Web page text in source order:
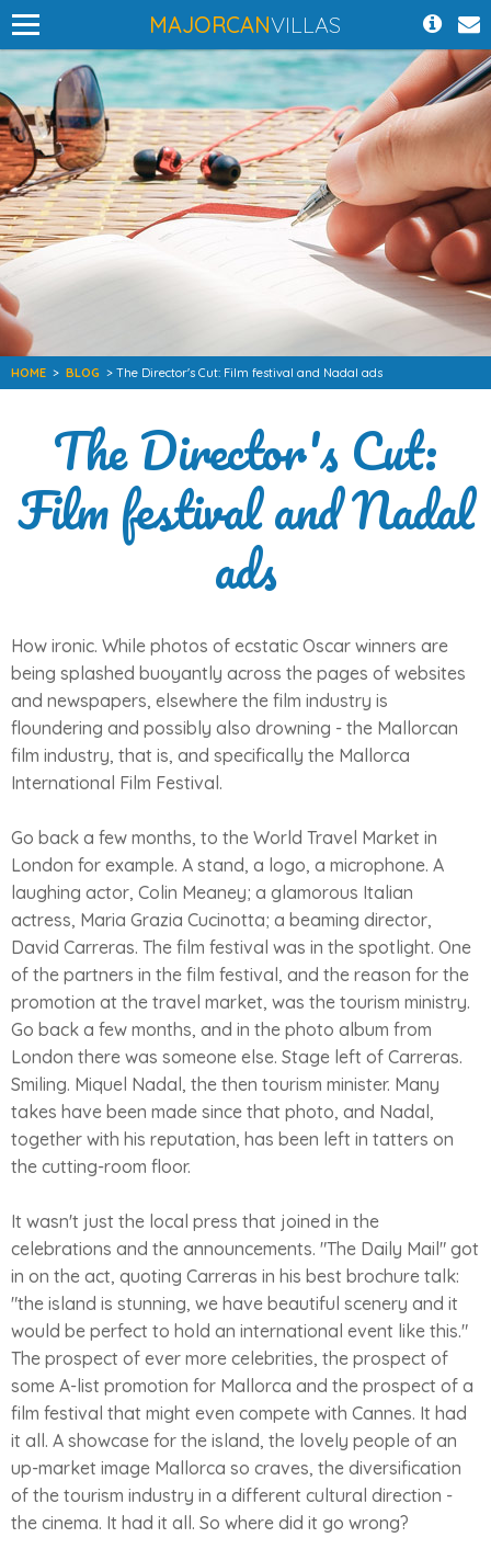
MAJORCANVILLAS
HOME > BLOG > The Director's Cut: Film festival and Nadal ads
The Director's Cut:
Film festival and Nadal
ads
How ironic. While photos of ecstatic Oscar winners are
being splashed buoyantly across the pages of websites
and newspapers, elsewhere the film industry is
floundering and possibly also drowning - the Mallorcan
film industry, that is, and specifically the Mallorca
International Film Festival.
Go back a few months, to the World Travel Market in
London for example. A stand, a logo, a microphone. A
laughing actor, Colin Meaney; a glamorous Italian
actress, Maria Grazia Cucinotta; a beaming director,
David Carreras. The film festival was in the spotlight. One
of the partners in the film festival, and the reason for the
promotion at the travel market, was the tourism ministry.
Go back a few months, and in the photo album from
London there was someone else. Stage left of Carreras.
Smiling. Miquel Nadal, the then tourism minister. Many
takes have been made since that photo, and Nadal,
together with his reputation, has been left in tatters on
the cutting-room floor.
It wasn't just the local press that joined in the
celebrations and the announcements. "The Daily Mail" got
in on the act, quoting Carreras in his best brochure talk:
"the island is stunning, we have beautiful scenery and it
would be perfect to hold an international event like this."
The prospect of ever more celebrities, the prospect of
some A-list promotion for Mallorca and the prospect of a
film festival that might even compete with Cannes. It had
it all. A showcase for the island, the lovely people of an
up-market image Mallorca so craves, the diversification
of the tourism industry in a different cultural direction -
the cinema. It had it all. So where did it go wrong?